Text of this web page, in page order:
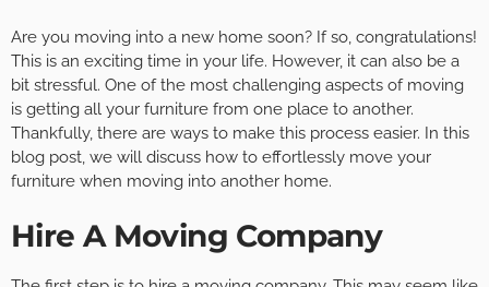
Are you moving into a new home soon? If so, congratulations!
This is an exciting time in your life. However, it can also be a
bit stressful. One of the most challenging aspects of moving
is getting all your furniture from one place to another.
Thankfully, there are ways to make this process easier. In this
blog post, we will discuss how to effortlessly move your
furniture when moving into another home.
Hire A Moving Company